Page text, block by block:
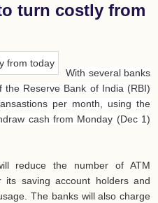
turn costly from
With several banks
Reserve Bank of India (RBI)
per month, using the
cash from Monday (Dec 1)
reduce the number of ATM
saving account holders and
The banks will also charge